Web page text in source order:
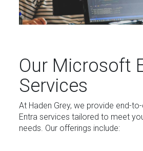
Our Microsoft
Services
At Haden Grey, we provide end-
Entra services tailored to meet
needs. Our offerings include: